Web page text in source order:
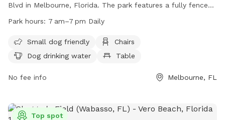
Blvd in Melbourne, Florida. The park features a fully fenced
enclosure with amenities including areas for small dogs,
from 7am to 7pm. Visit their Facebook page for more
information:
Park hours: 7 am–7 pm Daily
Small dog friendly
Chairs
Dog drinking water
Table
No fee info Melbourne, FL
Top spot